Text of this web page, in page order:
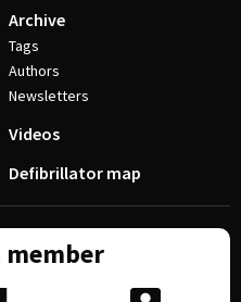
Archive
Tags
Authors
Newsletters
Videos
Defibrillator map
member